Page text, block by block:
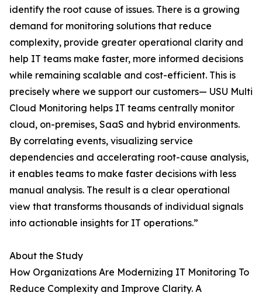
identify the root cause of issues. There is a growing
demand for monitoring solutions that reduce
complexity, provide greater operational clarity and
help IT teams make faster, more informed decisions
while remaining scalable and cost-efficient. This is
precisely where we support our customers— USU Multi
Cloud Monitoring helps IT teams centrally monitor
cloud, on-premises, SaaS and hybrid environments.
By correlating events, visualizing service
dependencies and accelerating root-cause analysis,
it enables teams to make faster decisions with less
manual analysis. The result is a clear operational
view that transforms thousands of individual signals
into actionable insights for IT operations.”
About the Study
How Organizations Are Modernizing IT Monitoring To
Reduce Complexity and Improve Clarity. A